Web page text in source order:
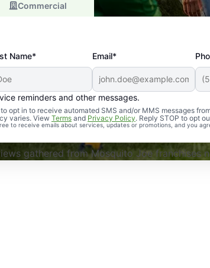
Commercial
Name* Email*
reminders and other messages.
opt in to receive automated SMS and/or MMS messages
varies. View Terms and Privacy Policy. Reply STOP to opt
to receive emails about services, updates or promotions, and you
control service! Professional,
gathered from Mosquito Joe franchises